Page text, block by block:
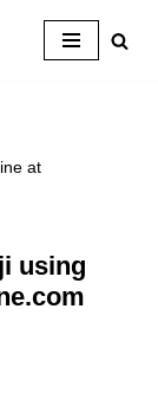
at
using